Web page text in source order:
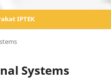
IPTEK
Systems